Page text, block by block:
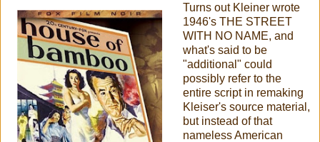
Turns out Kleiner wrote
1946's THE STREET
WITH NO NAME, and
what's said to be
"additional" could
possibly refer to the
entire script in remaking
Kleiser's source material,
but instead of that
nameless American